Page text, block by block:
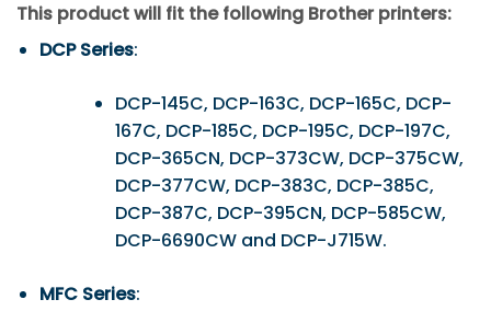
This product will fit the following Brother printers:
DCP Series:
DCP-145C, DCP-163C, DCP-165C, DCP-
167C, DCP-185C, DCP-195C, DCP-197C,
DCP-365CN, DCP-373CW, DCP-375CW,
DCP-377CW, DCP-383C, DCP-385C,
DCP-387C, DCP-395CN, DCP-585CW,
DCP-6690CW and DCP-J715W.
MFC Series: